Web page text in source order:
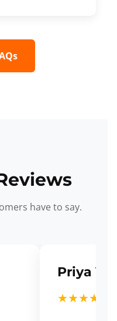
have to say.
Priya
★★★★★